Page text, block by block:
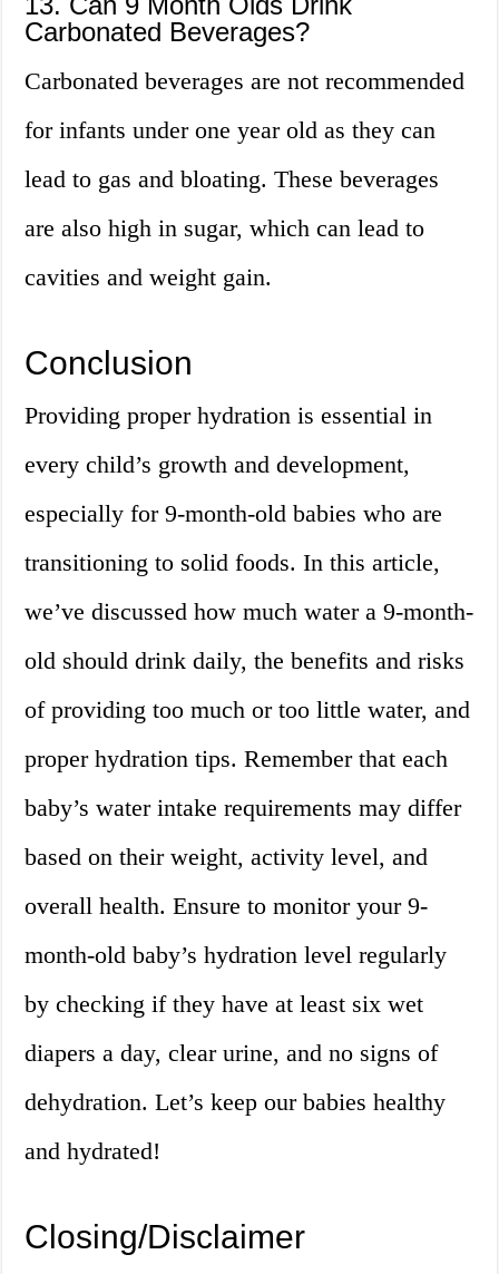
Carbonated Beverages?
Carbonated beverages are not recommended
for infants under one year old as they can
lead to gas and bloating. These beverages
are also high in sugar, which can lead to
cavities and weight gain.
Conclusion
Providing proper hydration is essential in
every child’s growth and development,
especially for 9-month-old babies who are
transitioning to solid foods. In this article,
we’ve discussed how much water a 9-month-
old should drink daily, the benefits and risks
of providing too much or too little water, and
proper hydration tips. Remember that each
baby’s water intake requirements may differ
based on their weight, activity level, and
overall health. Ensure to monitor your 9-
month-old baby’s hydration level regularly
by checking if they have at least six wet
diapers a day, clear urine, and no signs of
dehydration. Let’s keep our babies healthy
and hydrated!
Closing/Disclaimer